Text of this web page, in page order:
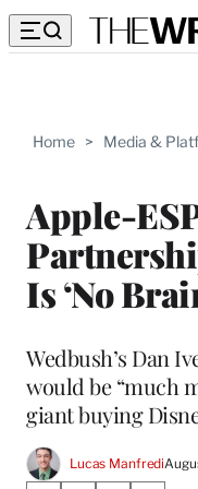
Home > Media &
Apple-
Is ‘No
Wedbush’s Dan
would be “much
giant buying
Lucas Manfredi